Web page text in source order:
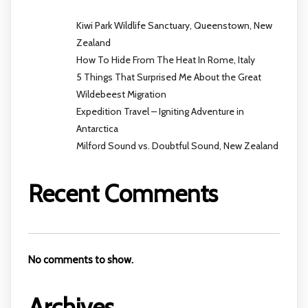
Kiwi Park Wildlife Sanctuary, Queenstown, New
Zealand
How To Hide From The Heat In Rome, Italy
5 Things That Surprised Me About the Great
Wildebeest Migration
Expedition Travel – Igniting Adventure in
Antarctica
Milford Sound vs. Doubtful Sound, New Zealand
Recent Comments
No comments to show.